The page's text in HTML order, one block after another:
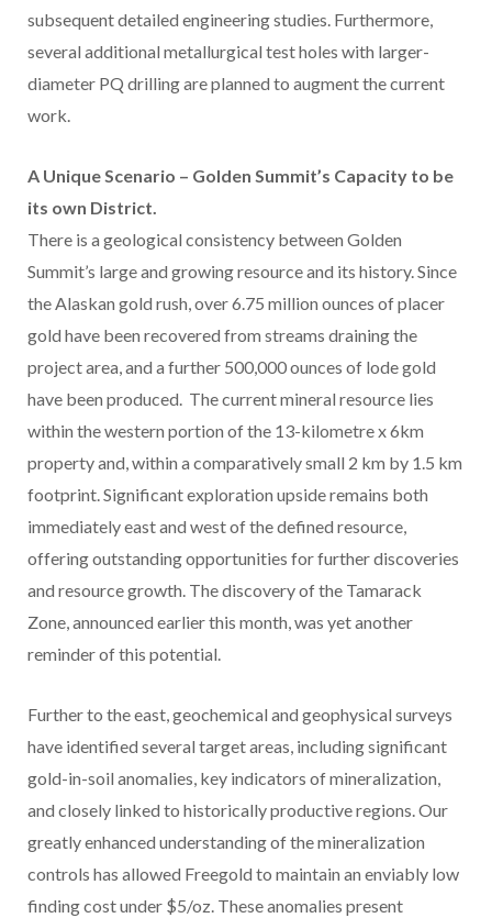
subsequent detailed engineering studies. Furthermore,
several additional metallurgical test holes with larger-
diameter PQ drilling are planned to augment the current
work.
A Unique Scenario – Golden Summit’s Capacity to be
its own District.
There is a geological consistency between Golden
Summit’s large and growing resource and its history. Since
the Alaskan gold rush, over 6.75 million ounces of placer
gold have been recovered from streams draining the
project area, and a further 500,000 ounces of lode gold
have been produced. The current mineral resource lies
within the western portion of the 13-kilometre x 6km
property and, within a comparatively small 2 km by 1.5 km
footprint. Significant exploration upside remains both
immediately east and west of the defined resource,
offering outstanding opportunities for further discoveries
and resource growth. The discovery of the Tamarack
Zone, announced earlier this month, was yet another
reminder of this potential.
Further to the east, geochemical and geophysical surveys
have identified several target areas, including significant
gold-in-soil anomalies, key indicators of mineralization,
and closely linked to historically productive regions. Our
greatly enhanced understanding of the mineralization
controls has allowed Freegold to maintain an enviably low
finding cost under $5/oz. These anomalies present